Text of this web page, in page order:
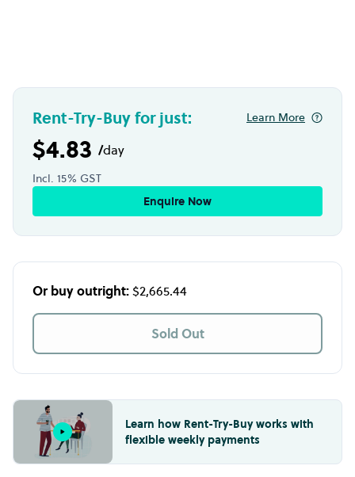
Rent-Try-Buy for just:
$4.83 /day
Incl. 15% GST
Learn More
Enquire Now
Or buy outright:$2,665.44
Sold Out
Learn how Rent-Try-Buy works with
flexible weekly payments